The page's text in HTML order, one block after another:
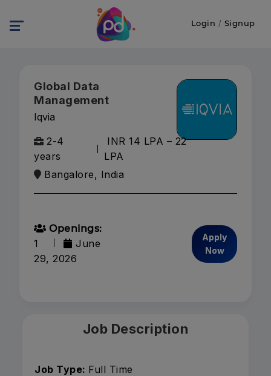
Login / Signup
Global Data
Management
Iqvia
2-4
years
INR 14 LPA – 22
LPA
Bangalore, India
Openings:
1
June
29, 2026
Apply
Now
Job Description
Job Type: Full Time